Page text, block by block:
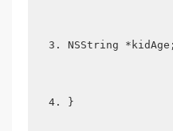
NSString
}